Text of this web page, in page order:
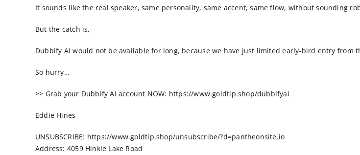
It sounds like the real speaker, same personality, same accent, same flow, without sounding
But the catch is,
Dubbify AI would not be available for long, because we have just limited early-bird entry from
So hurry…
>> Grab your Dubbify AI account NOW: https://www.goldtip.shop/dubbifyai
Eddie Hines
UNSUBSCRIBE: https://www.goldtip.shop/unsubscribe/?d=pantheonsite.io
Address: 4059 Hinkle Lake Road